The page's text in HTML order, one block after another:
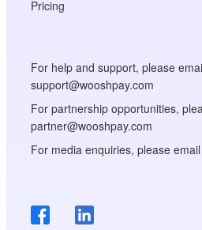
Pricing
For help and support, please
support@wooshpay.com
For partnership opportunities,
partner@wooshpay.com
For media enquiries, please